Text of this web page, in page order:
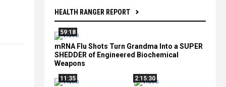
HEALTH RANGER REPORT
59:18
mRNA Flu Shots Turn Grandma Into a SUPER
SHEDDER of Engineered Biochemical
Weapons
11:35
2:15:30